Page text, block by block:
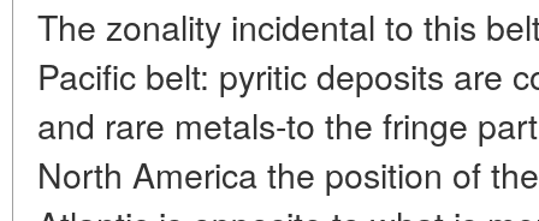
The zonality incidental to this
Pacific belt: pyritic deposits are
and rare metals-to the fringe
North America the position of